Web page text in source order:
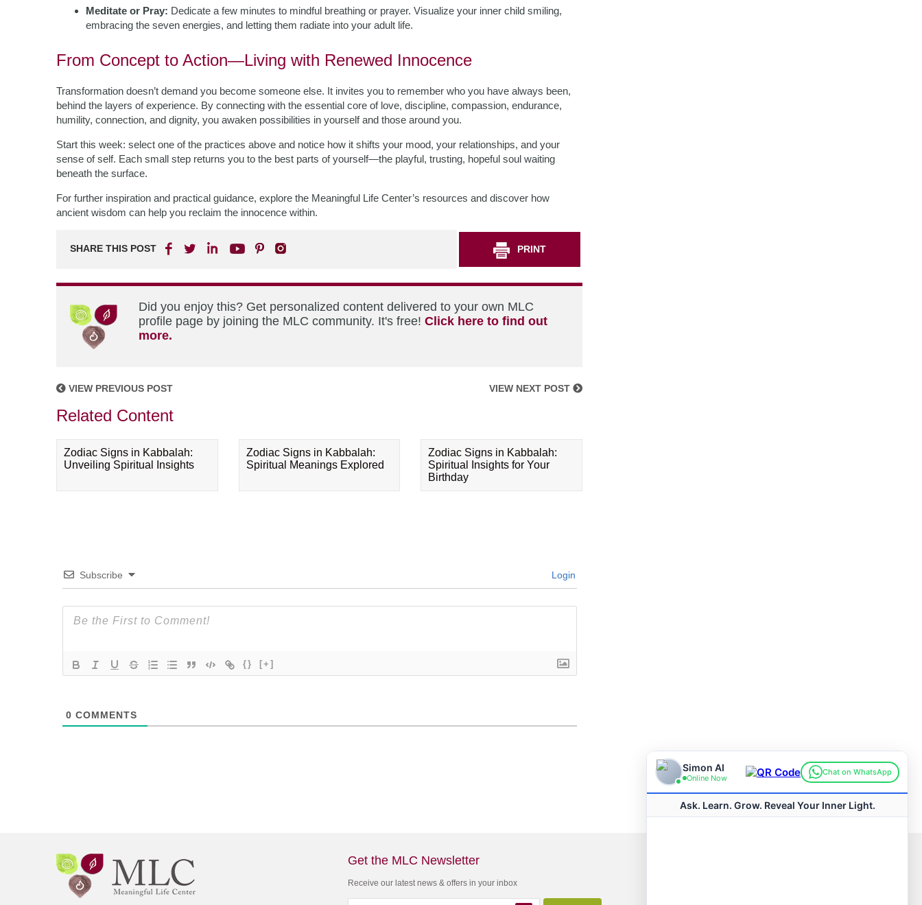
Meditate or Pray: Dedicate a few minutes to mindful breathing or prayer. Visualize your inner child smiling,
embracing the seven energies, and letting them radiate into your adult life.
From Concept to Action—Living with Renewed Innocence
Transformation doesn’t demand you become someone else. It invites you to remember who you have always been,
behind the layers of experience. By connecting with the essential core of love, discipline, compassion, endurance,
humility, connection, and dignity, you awaken possibilities in yourself and those around you.
Start this week: select one of the practices above and notice how it shifts your mood, your relationships, and your
sense of self. Each small step returns you to the best parts of yourself—the playful, trusting, hopeful soul waiting
beneath the surface.
For further inspiration and practical guidance, explore the Meaningful Life Center’s resources and discover how
ancient wisdom can help you reclaim the innocence within.
SHARE THIS POST PRINT
Did you enjoy this? Get personalized content delivered to your own MLC
profile page by joining the MLC community. It's free! Click here to find out
more.
VIEW PREVIOUS POST VIEW NEXT POST
Related Content
Zodiac Signs in Kabbalah:
Unveiling Spiritual Insights
Zodiac Signs in Kabbalah:
Spiritual Meanings Explored
Zodiac Signs in Kabbalah:
Spiritual Insights for Your
Birthday
Subscribe Login
{} [+]
0 COMMENTS
Get the MLC Newsletter
Receive our latest news & offers in your inbox